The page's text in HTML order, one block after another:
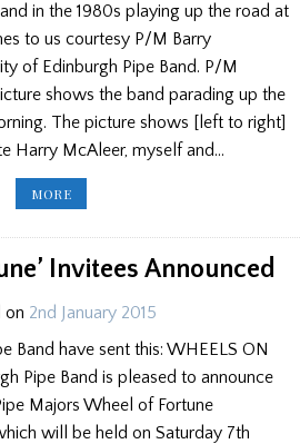
in the 1980s playing up the road at
to us courtesy P/M Barry
of Edinburgh Pipe Band. P/M
shows the band parading up the
The picture shows [left to right]
Harry McAleer, myself and…
MORESTRATHCLYDE
POLICE
Invitees Announced
on 2nd January 2015
Band have sent this: WHEELS ON
Pipe Band is pleased to announce
Majors Wheel of Fortune
will be held on Saturday 7th